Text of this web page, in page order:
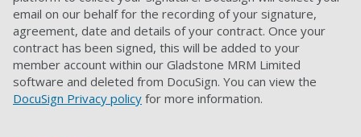
email on our behalf for the recording of your signature,
agreement, date and details of your contract. Once your
contract has been signed, this will be added to your
member account within our Gladstone MRM Limited
software and deleted from DocuSign. You can view the
DocuSign Privacy policy for more information.